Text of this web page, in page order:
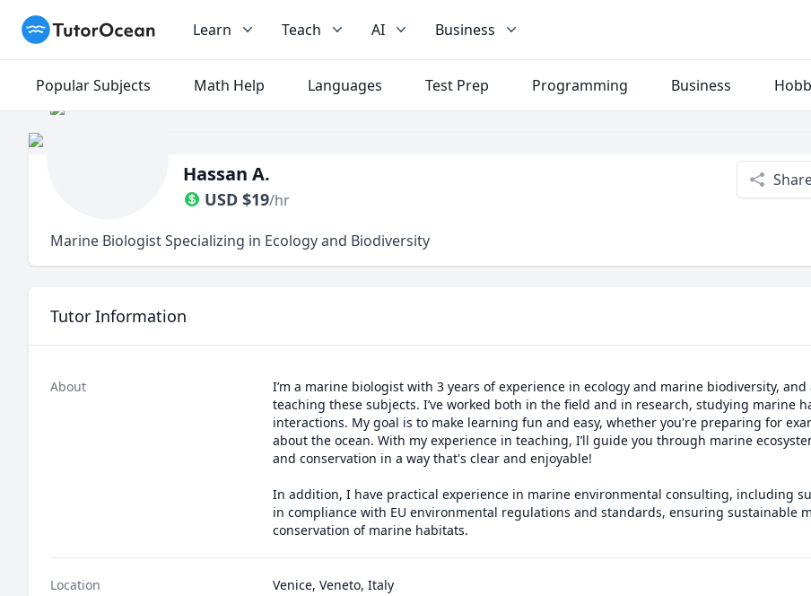
TutorOcean Learn Teach AI Business
Popular Subjects Math Help Languages Test Prep Programming Business
Hassan A.
USD $19/hr
Marine Biologist Specializing in Ecology and Biodiversity
Tutor Information
About
I’m a marine biologist with 3 years of experience in ecology and marine biodiversity,
teaching these subjects. I’ve worked both in the field and in research, studying marine
interactions. My goal is to make learning fun and easy, whether you're preparing for
about the ocean. With my experience in teaching, I’ll guide you through marine
and conservation in a way that's clear and enjoyable!
In addition, I have practical experience in marine environmental consulting, including
in compliance with EU environmental regulations and standards, ensuring sustainable
conservation of marine habitats.
Location Venice, Veneto, Italy